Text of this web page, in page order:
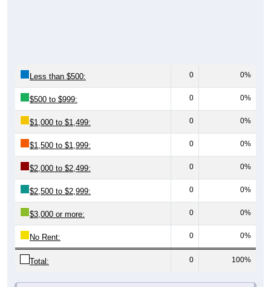
Less than $500: 0 0%
$500 to $999: 0 0%
$1,000 to $1,499: 0 0%
$1,500 to $1,999: 0 0%
$2,000 to $2,499: 0 0%
$2,500 to $2,999: 0 0%
$3,000 or more: 0 0%
No Rent: 0 0%
Total: 0 100%